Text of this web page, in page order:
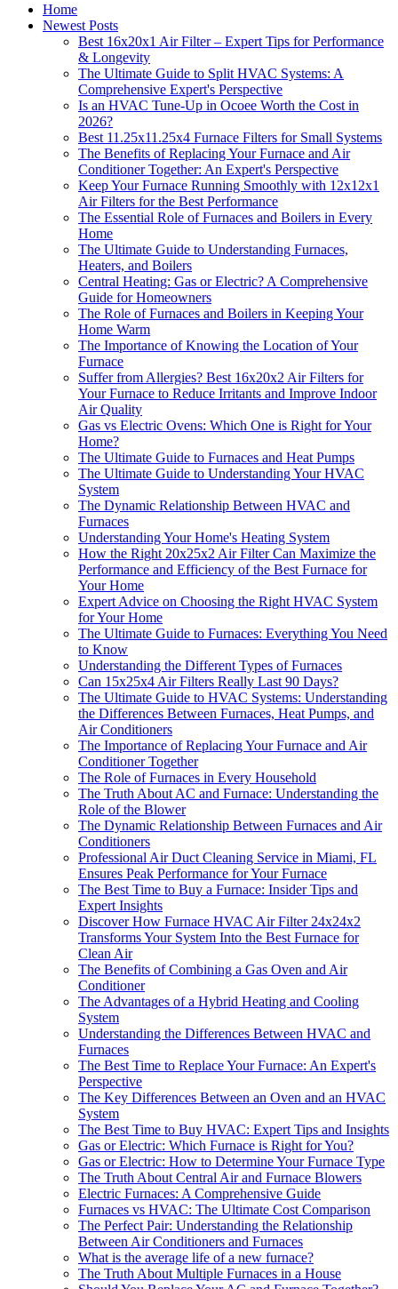
Home
Newest Posts
Best 16x20x1 Air Filter – Expert Tips for Performance
& Longevity
The Ultimate Guide to Split HVAC Systems: A
Comprehensive Expert's Perspective
Is an HVAC Tune-Up in Ocoee Worth the Cost in
2026?
Best 11.25x11.25x4 Furnace Filters for Small Systems
The Benefits of Replacing Your Furnace and Air
Conditioner Together: An Expert's Perspective
Keep Your Furnace Running Smoothly with 12x12x1
Air Filters for the Best Performance
The Essential Role of Furnaces and Boilers in Every
Home
The Ultimate Guide to Understanding Furnaces,
Heaters, and Boilers
Central Heating: Gas or Electric? A Comprehensive
Guide for Homeowners
The Role of Furnaces and Boilers in Keeping Your
Home Warm
The Importance of Knowing the Location of Your
Furnace
Suffer from Allergies? Best 16x20x2 Air Filters for
Your Furnace to Reduce Irritants and Improve Indoor
Air Quality
Gas vs Electric Ovens: Which One is Right for Your
Home?
The Ultimate Guide to Furnaces and Heat Pumps
The Ultimate Guide to Understanding Your HVAC
System
The Dynamic Relationship Between HVAC and
Furnaces
Understanding Your Home's Heating System
How the Right 20x25x2 Air Filter Can Maximize the
Performance and Efficiency of the Best Furnace for
Your Home
Expert Advice on Choosing the Right HVAC System
for Your Home
The Ultimate Guide to Furnaces: Everything You Need
to Know
Understanding the Different Types of Furnaces
Can 15x25x4 Air Filters Really Last 90 Days?
The Ultimate Guide to HVAC Systems: Understanding
the Differences Between Furnaces, Heat Pumps, and
Air Conditioners
The Importance of Replacing Your Furnace and Air
Conditioner Together
The Role of Furnaces in Every Household
The Truth About AC and Furnace: Understanding the
Role of the Blower
The Dynamic Relationship Between Furnaces and Air
Conditioners
Professional Air Duct Cleaning Service in Miami, FL
Ensures Peak Performance for Your Furnace
The Best Time to Buy a Furnace: Insider Tips and
Expert Insights
Discover How Furnace HVAC Air Filter 24x24x2
Transforms Your System Into the Best Furnace for
Clean Air
The Benefits of Combining a Gas Oven and Air
Conditioner
The Advantages of a Hybrid Heating and Cooling
System
Understanding the Differences Between HVAC and
Furnaces
The Best Time to Replace Your Furnace: An Expert's
Perspective
The Key Differences Between an Oven and an HVAC
System
The Best Time to Buy HVAC: Expert Tips and Insights
Gas or Electric: Which Furnace is Right for You?
Gas or Electric: How to Determine Your Furnace Type
The Truth About Central Air and Furnace Blowers
Electric Furnaces: A Comprehensive Guide
Furnaces vs HVAC: The Ultimate Cost Comparison
The Perfect Pair: Understanding the Relationship
Between Air Conditioners and Furnaces
What is the average life of a new furnace?
The Truth About Multiple Furnaces in a House